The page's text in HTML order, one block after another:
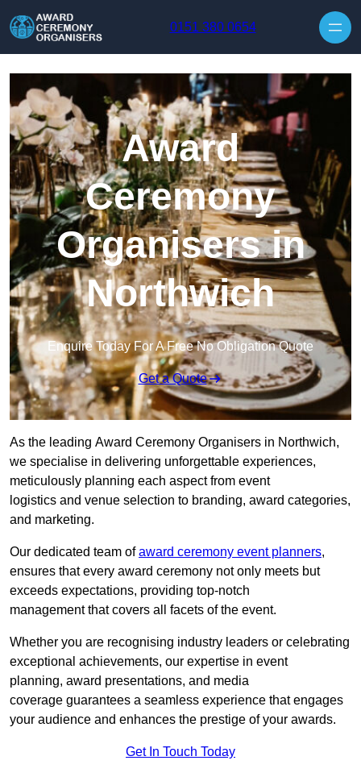
0151 380 0654
Award
Ceremony
Organisers in
Northwich
Enquire Today For A Free No Obligation Quote
Get a Quote
As the leading Award Ceremony Organisers in Northwich,
we specialise in delivering unforgettable experiences,
meticulously planning each aspect from event
logistics and venue selection to branding, award categories,
and marketing.
Our dedicated team ofaward ceremony event planners,
ensures that every award ceremony not only meets but
exceeds expectations, providing top-notch
management that covers all facets of the event.
Whether you are recognising industry leaders or celebrating
exceptional achievements, our expertise in event
planning, award presentations, and media
coverage guarantees a seamless experience that engages
your audience and enhances the prestige of your awards.
Get In Touch Today